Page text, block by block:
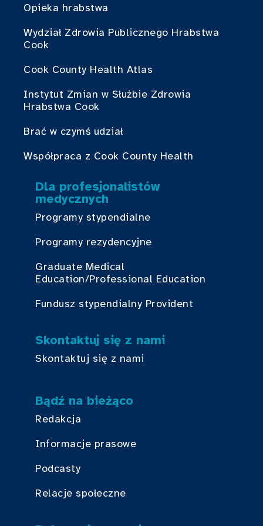
Opieka hrabstwa
Wydział Zdrowia Publicznego Hrabstwa
Cook
Cook County Health Atlas
Instytut Zmian w Służbie Zdrowia
Hrabstwa Cook
Brać w czymś udział
Współpraca z Cook County Health
Dla profesjonalistów
medycznych
Programy stypendialne
Programy rezydencyjne
Graduate Medical
Education/Professional Education
Fundusz stypendialny Provident
Skontaktuj się z nami
Skontaktuj się z nami
Bądź na bieżąco
Redakcja
Informacje prasowe
Podcasty
Relacje społeczne